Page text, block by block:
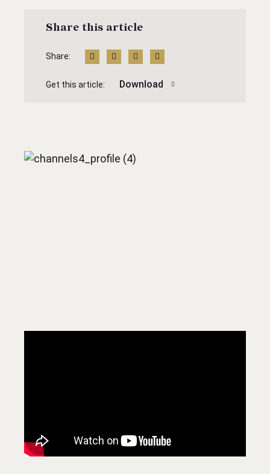
Share this article
Share:
Get this article: Download